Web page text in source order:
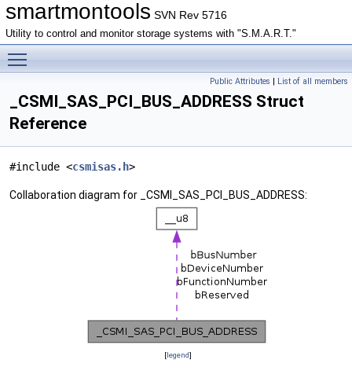
smartmontools SVN Rev 5716
Utility to control and monitor storage systems with "S.M.A.R.T."
Public Attributes | List of all members
_CSMI_SAS_PCI_BUS_ADDRESS Struct
Reference
#include <csmisas.h>
Collaboration diagram for _CSMI_SAS_PCI_BUS_ADDRESS:
[legend]